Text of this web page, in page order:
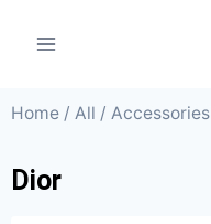
Home / All / Accessories
Dior